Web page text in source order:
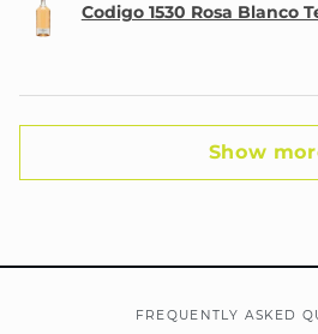
Codigo 1530 Rosa Blanco
Show
FREQUENTLY ASKED